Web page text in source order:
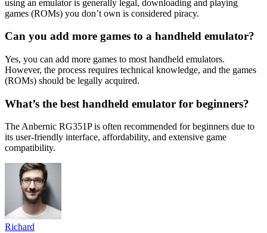
using an emulator is generally legal, downloading and playing
games (ROMs) you don’t own is considered piracy.
Can you add more games to a handheld emulator?
Yes, you can add more games to most handheld emulators.
However, the process requires technical knowledge, and the games
(ROMs) should be legally acquired.
What’s the best handheld emulator for beginners?
The Anbernic RG351P is often recommended for beginners due to
its user-friendly interface, affordability, and extensive game
compatibility.
Richard